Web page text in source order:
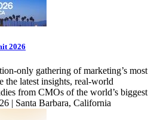
2026
only gathering of marketing’s most
the latest insights, real-world
from CMOs of the world’s biggest
| Santa Barbara, California